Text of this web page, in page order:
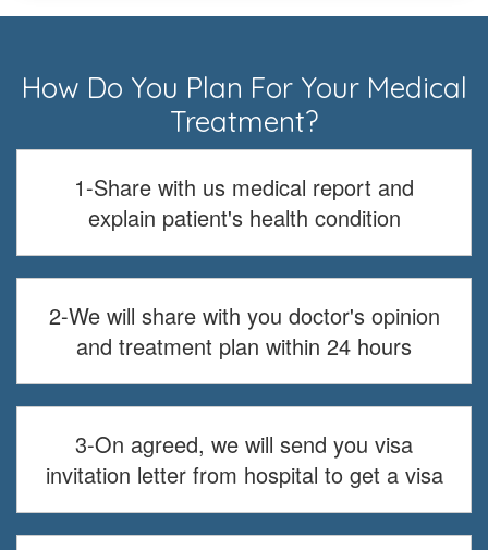
How Do You Plan For Your Medical
Treatment?
1-Share with us medical report and
explain patient's health condition
2-We will share with you doctor's opinion
and treatment plan within 24 hours
3-On agreed, we will send you visa
invitation letter from hospital to get a visa